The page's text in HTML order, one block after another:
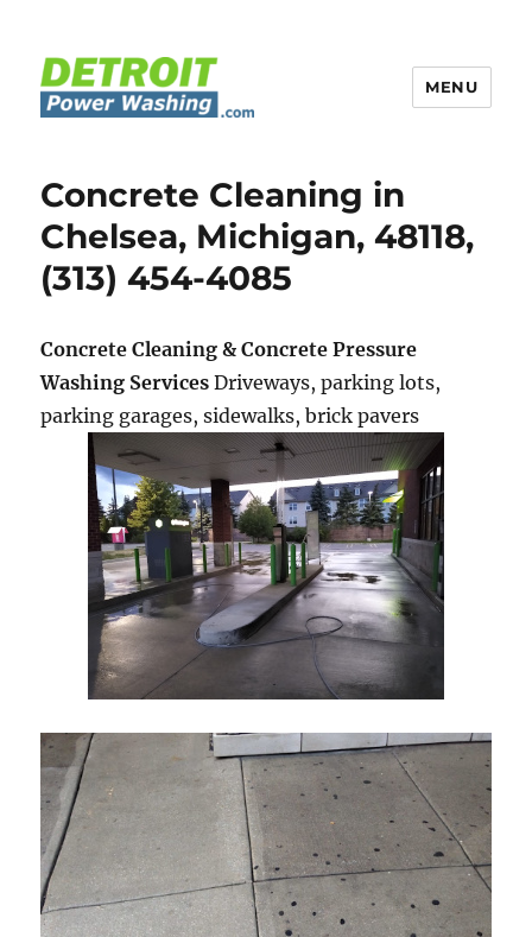
MENU
Concrete Cleaning in
Chelsea, Michigan, 48118,
(313) 454-4085
Concrete Cleaning & Concrete Pressure
Washing Services Driveways, parking lots,
parking garages, sidewalks, brick pavers